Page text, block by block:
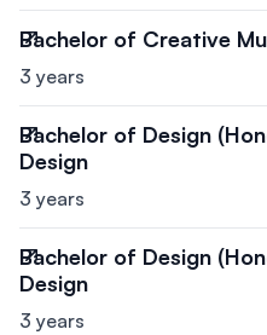
Bachelor of Creative
3 years
Bachelor of Design
Design
3 years
Bachelor of Design
Design
3 years